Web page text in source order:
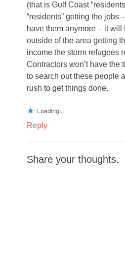
(that is Gulf Coast
“residents” getting the jobs
have them anymore – it will
outside of the area getting
income the storm refugees
Contractors won’t have the
to search out these people
rush to get things done.
Loading...
Reply
Share your thoughts.